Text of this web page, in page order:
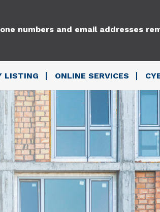
numbers and email addresses
LISTING ONLINE SERVICES